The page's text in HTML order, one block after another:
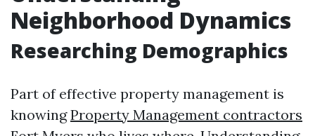
Neighborhood Dynamics
Researching Demographics
Part of effective property management is
knowingProperty Management contractors